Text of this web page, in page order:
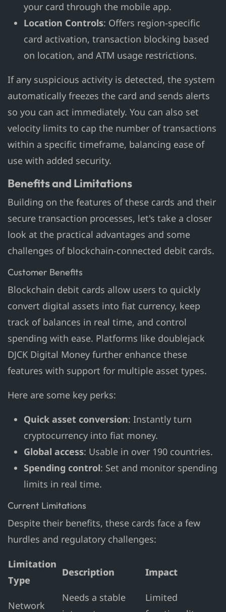
your card through the mobile app.
Location Controls: Offers region-specific
card activation, transaction blocking based
on location, and ATM usage restrictions.
If any suspicious activity is detected, the system
automatically freezes the card and sends alerts
so you can act immediately. You can also set
velocity limits to cap the number of transactions
within a specific timeframe, balancing ease of
use with added security.
Benefits and Limitations
Building on the features of these cards and their
secure transaction processes, let's take a closer
look at the practical advantages and some
challenges of blockchain-connected debit cards.
Customer Benefits
Blockchain debit cards allow users to quickly
convert digital assets into fiat currency, keep
track of balances in real time, and control
spending with ease. Platforms like doublejack
DJCK Digital Money further enhance these
features with support for multiple asset types.
Here are some key perks:
Quick asset conversion: Instantly turn
cryptocurrency into fiat money.
Global access: Usable in over 190 countries.
Spending control: Set and monitor spending
limits in real time.
Current Limitations
Despite their benefits, these cards face a few
hurdles and regulatory challenges:
Limitation
Type
Description Impact
Network
Needs a stable
Limited